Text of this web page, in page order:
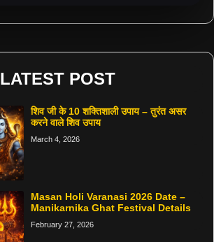
LATEST POST
शिव जी के 10 शक्तिशाली उपाय – तुरंत असर
करने वाले शिव उपाय
March 4, 2026
Masan Holi Varanasi 2026 Date –
Manikarnika Ghat Festival Details
February 27, 2026